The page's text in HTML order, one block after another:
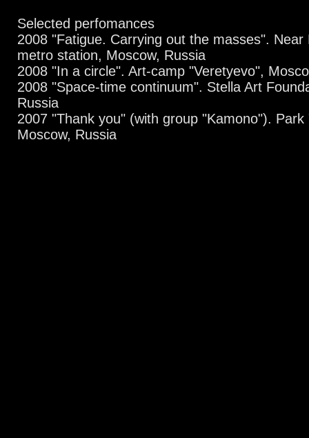
Selected perfomances
2008 "Fatigue. Carrying out the masses". Near
metro station, Moscow, Russia
2008 "In a circle". Art-camp "Veretyevo",
2008 "Space-time continuum". Stella Art
Russia
2007 "Thank you" (with group "Kamono").
Moscow, Russia